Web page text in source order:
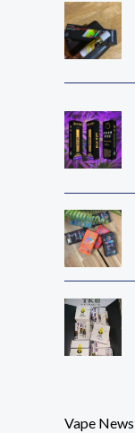
Vape News